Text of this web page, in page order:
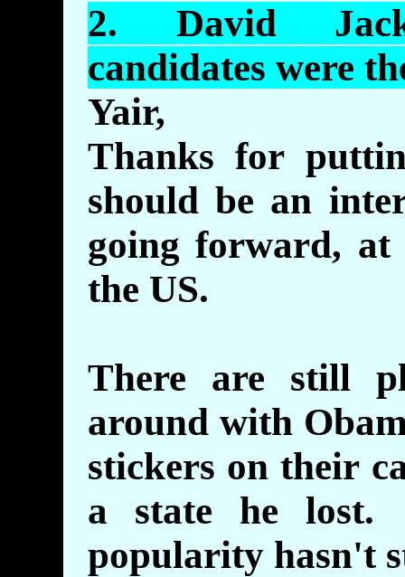
2. David
candidates were
Yair,
Thanks for
should be an
going forward,
the US.
There are still
around with
stickers on their
a state he
popularity hasn't